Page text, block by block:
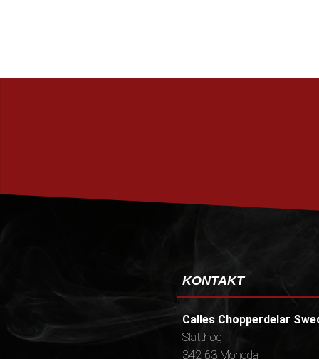
KONTAKT
Calles Chopperdelar
Slätthög
342 63 Moheda